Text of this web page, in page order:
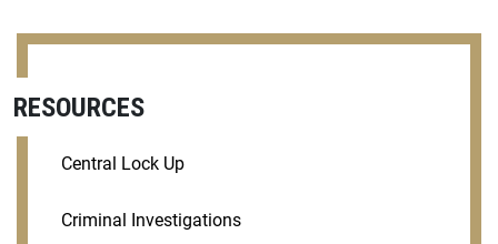
RESOURCES
Central Lock Up
Criminal Investigations